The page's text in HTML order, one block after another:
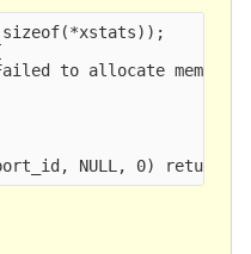
sizeof(*xstats));
to allocate memory
NULL, 0) returns